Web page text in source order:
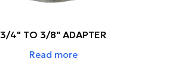
3/4" TO 3/8" ADAPTER
Read more